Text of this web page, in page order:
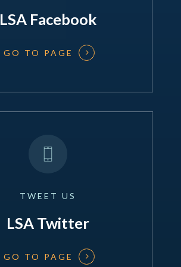
LSA Facebook
GO TO PAGE
TWEET US
LSA Twitter
GO TO PAGE